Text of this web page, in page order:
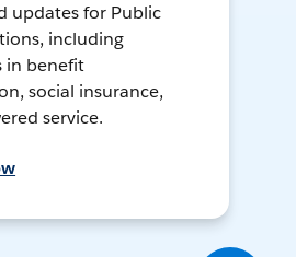
updates for Public
including
in benefit
social insurance,
service.